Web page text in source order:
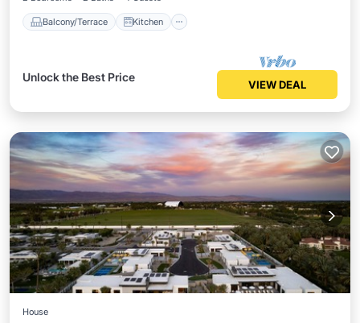
Balcony/Terrace Kitchen
Unlock the Best Price
VIEW DEAL
House